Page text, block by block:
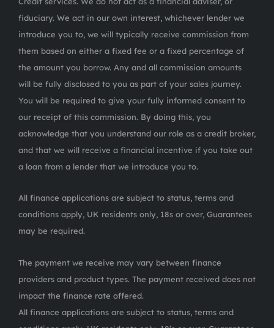
fiduciary. We act in our own interest, whichever lender we
introduce you to, we will typically receive commission from
them based on either a fixed fee or a fixed percentage of
the amount you borrow. Any and all commission amounts
will be fully disclosed to you as part of your sales journey.
You will be required to give your fully informed consent to
our receipt of this commission. By doing this, you
acknowledge that you understand our role as a credit broker,
and that we will receive a financial incentive if you take out
a loan from a lender that we introduce you to.
All finance applications are subject to status, terms and
conditions apply, UK residents only, 18s or over, Guarantees
may be required.
The payment we receive may vary between finance
providers and product types. The payment received does not
impact the finance rate offered.
All finance applications are subject to status, terms and